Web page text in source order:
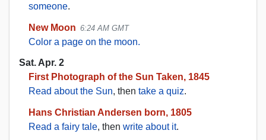
someone.
New Moon 6:24 AM GMT
Color a page on the moon.
Sat. Apr. 2
First Photograph of the Sun Taken, 1845
Read about the Sun, then take a quiz.
Hans Christian Andersen born, 1805
Read a fairy tale, then write about it.